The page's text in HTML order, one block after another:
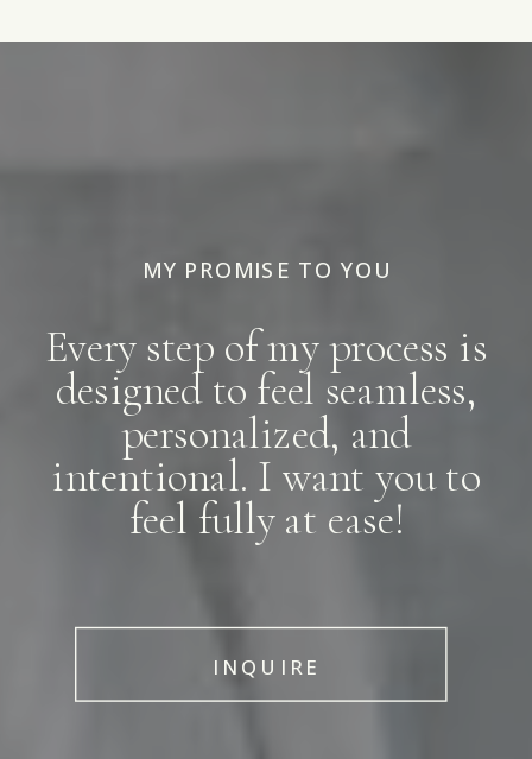
MY PROMISE TO YOU
INQUIRE
Every step of my process is
designed to feel seamless,
personalized, and
intentional. I want you to
feel fully at ease!